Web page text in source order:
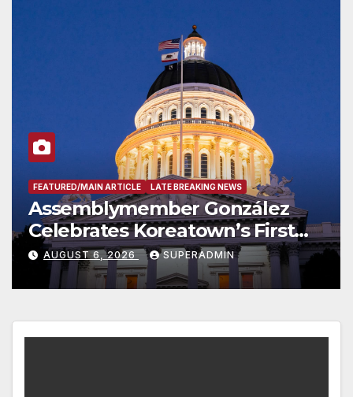
First
코리아타
소득층용
FEATURED/MAIN ARTICLE NEWS YOU CAN USE
Celebrate Labor Day
at Newport Dunes
Resort & Marina
AUGUST 6, 2026 SUPERADMIN